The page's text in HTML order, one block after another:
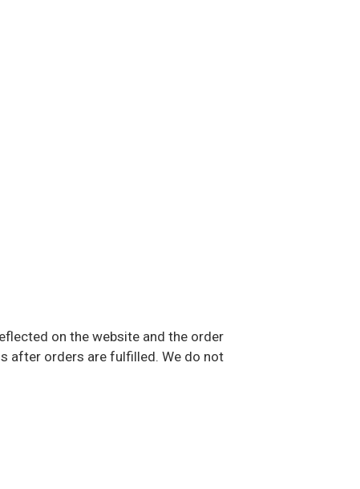
on the website and the order
after orders are fulfilled. We do not